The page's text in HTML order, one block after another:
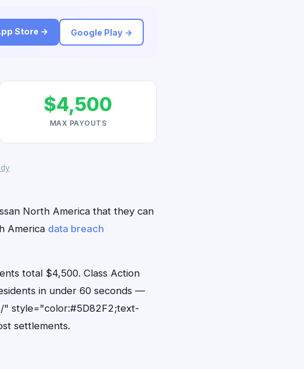
Store → Google Play →
$4,500
MAX PAYOUTS
North America that they can
America data breach
total $4,500. Class Action
in under 60 seconds —
style="color:#5D82F2;text-
settlements.